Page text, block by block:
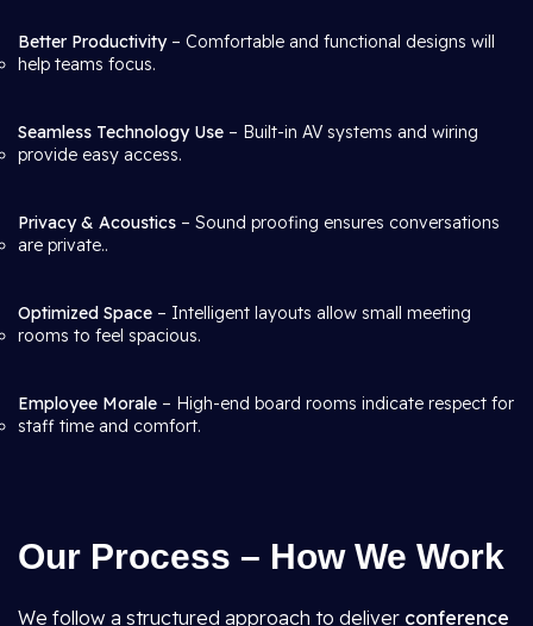
Better Productivity– Comfortable and functional designs will
help teams focus.
Seamless Technology Use – Built-in AV systems and wiring
provide easy access.
Privacy & Acoustics – Sound proofing ensures conversations
are private..
Optimized Space – Intelligent layouts allow small meeting
rooms to feel spacious.
Employee Morale – High-end board rooms indicate respect for
staff time and comfort.
Our Process – How We Work
We follow a structured approach to deliver conference